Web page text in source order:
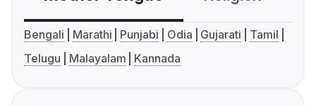
Bengali Marathi Punjabi Odia Gujarati
Tamil
Telugu
Malayalam Kannada